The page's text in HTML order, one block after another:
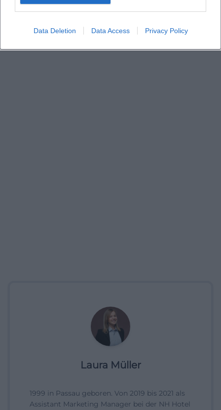
Data Deletion Data Access Privacy Policy
Laura Müller
1999 in Passau geboren. Von 2019 bis 2021 als
Assistant Marketing Manager bei der NH Hotel